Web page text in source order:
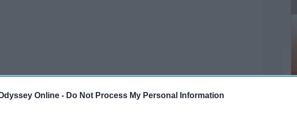
Online - Do Not Process My Personal Information
Coat